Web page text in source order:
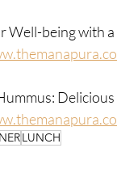
Well-being with
LUNCH